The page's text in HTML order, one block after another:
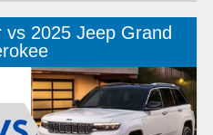
2025 Jeep Grand